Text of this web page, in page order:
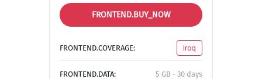
FRONTEND.BUY_NOW
FRONTEND.COVERAGE: Iroq
FRONTEND.DATA: 5 GB - 30 days